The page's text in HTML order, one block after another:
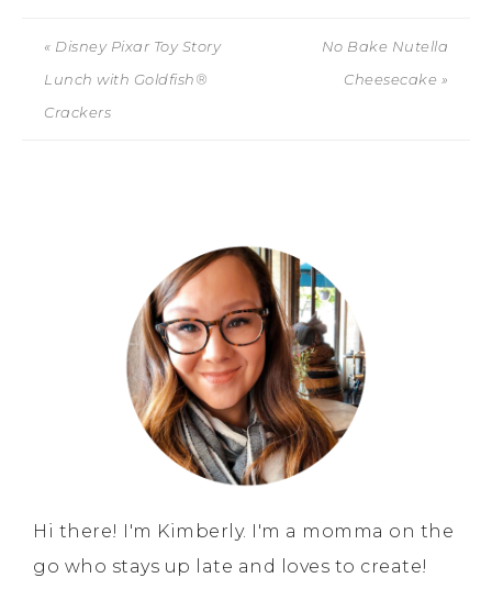
« Disney Pixar Toy Story
Lunch with Goldfish®
Crackers
No Bake Nutella
Cheesecake »
Hi there! I'm Kimberly. I'm a momma on the
go who stays up late and loves to create!